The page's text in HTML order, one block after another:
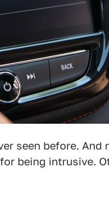
seen before. And
being intrusive.